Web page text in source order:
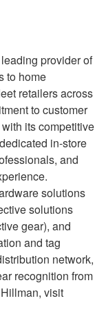
provider of
to home
retailers across
to customer
its competitive
in-store
and
solutions
solutions
gear), and
and tag
network,
recognition from
visit